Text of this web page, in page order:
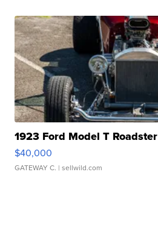
1923 Ford Model T Roadster
$40,000
GATEWAY C. | sellwild.com